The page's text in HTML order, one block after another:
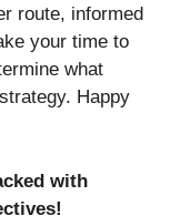
route, informed
your time to
what
Happy
with